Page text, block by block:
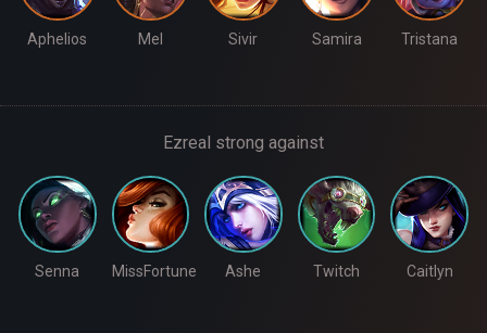
Aphelios Mel Sivir Samira Tristana
Ezreal strong against
Senna MissFortune Ashe Twitch Caitlyn